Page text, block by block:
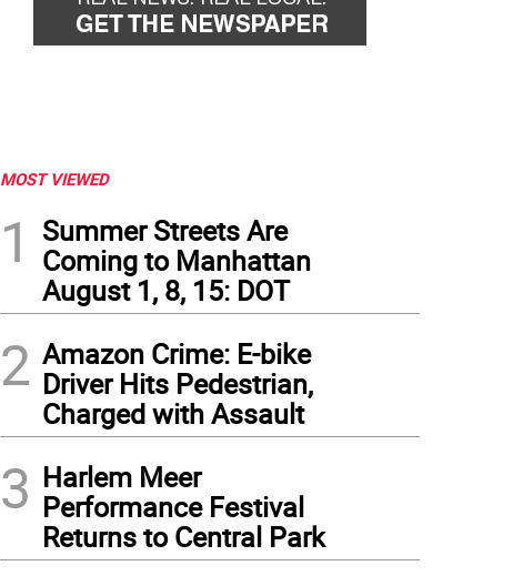
MOST VIEWED
1
Summer Streets Are
Coming to Manhattan
August 1, 8, 15: DOT
2 Amazon Crime: E-bike
Driver Hits Pedestrian,
Charged with Assault
3 Harlem Meer
Performance Festival
Returns to Central Park